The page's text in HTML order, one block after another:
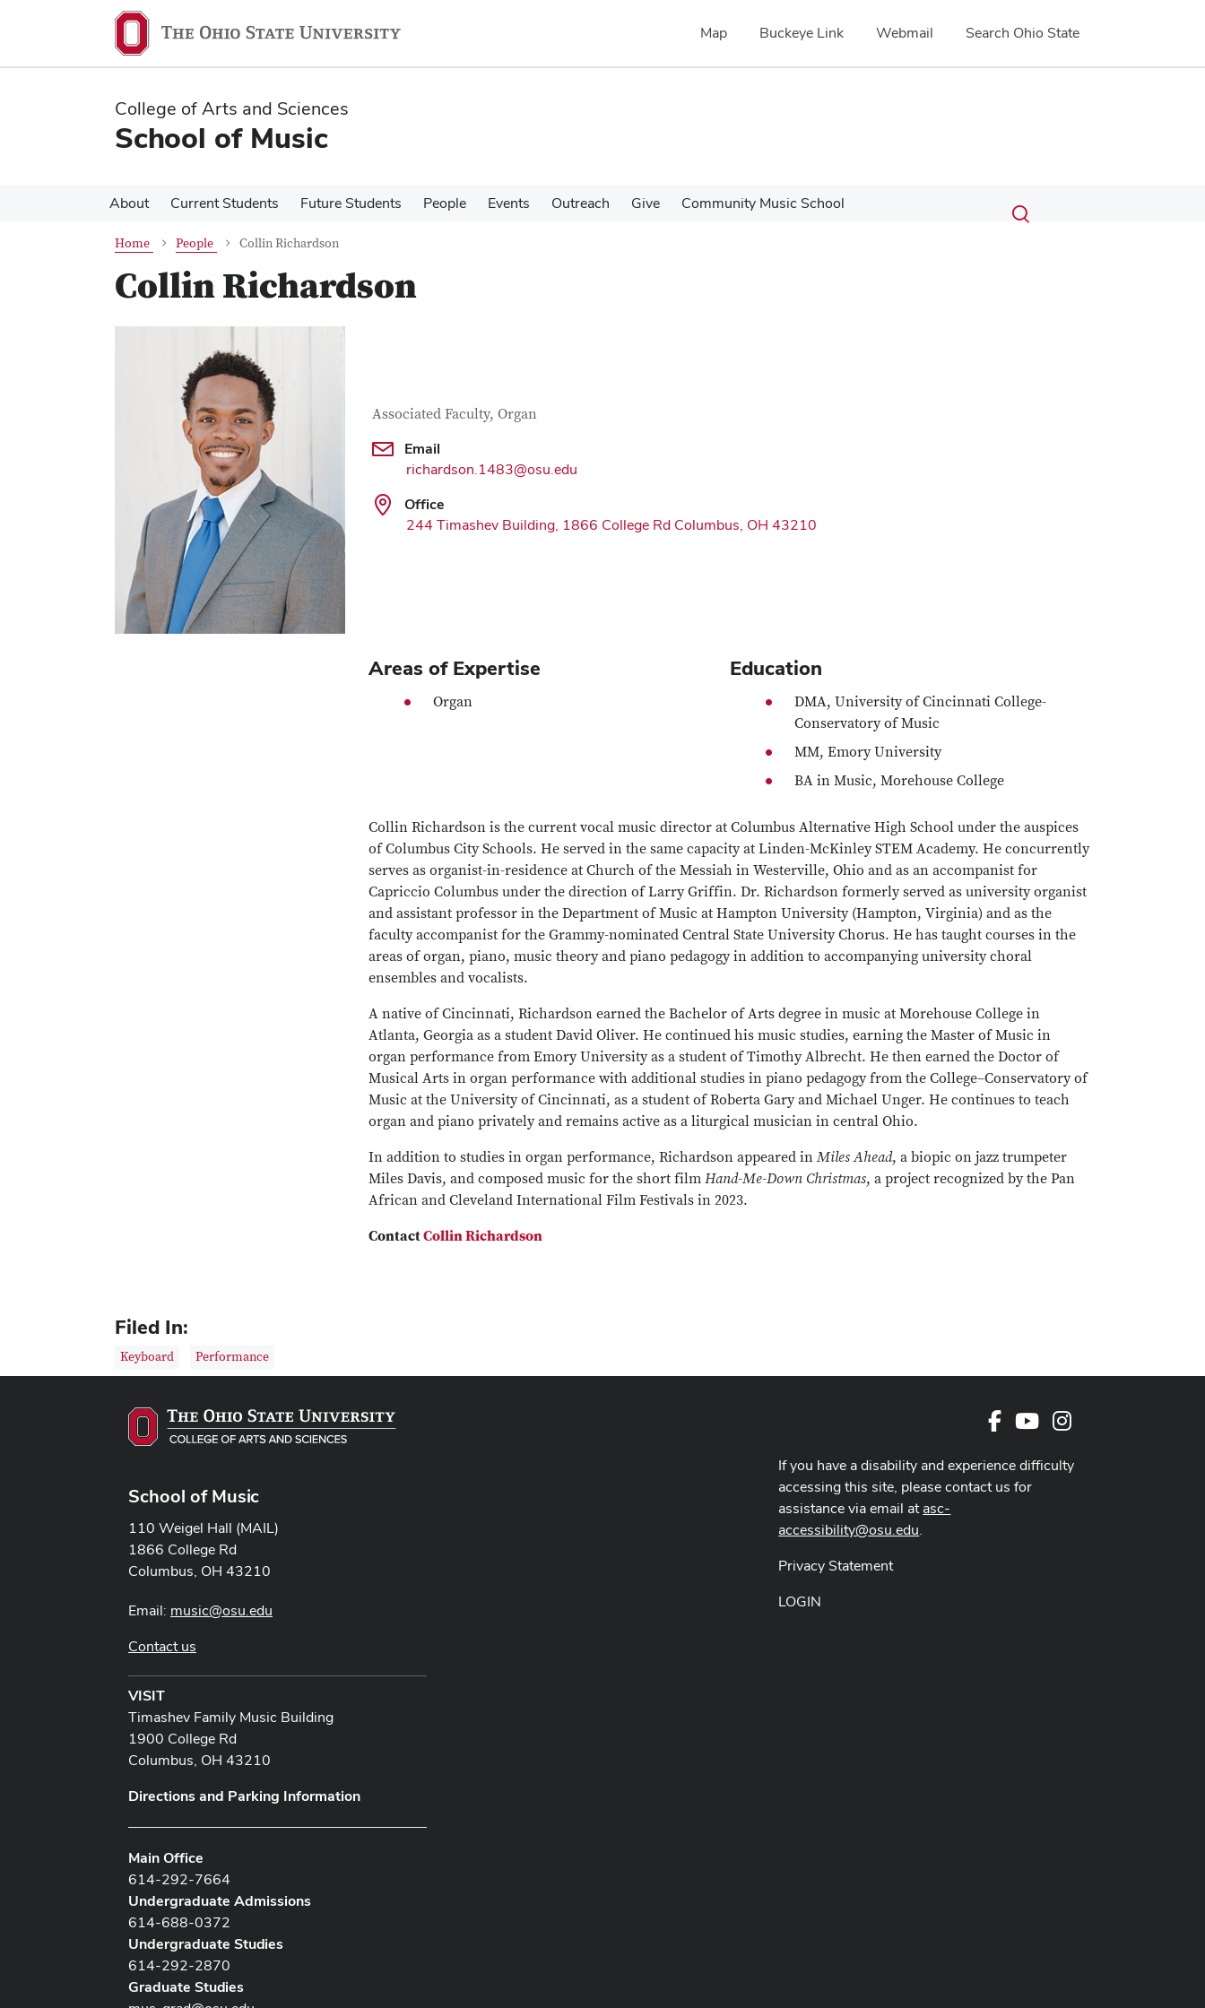
content
content
Map Buckeye Link Webmail Search Ohio State
College of Arts and Sciences
School of Music
About Current Students Future Students People Events Outreach Give Community Music School Search
Submit
search
Toggle
Home People Collin Richardson
Collin Richardson
Contact Information
Job Title
Associated Faculty, Organ
Email
richardson.1483@osu.edu
Office
244 Timashev Building, 1866 College Rd Columbus, OH 43210
Areas of Expertise
Organ
Education
DMA, University of Cincinnati College-
Conservatory of Music
MM, Emory University
BA in Music, Morehouse College
Collin Richardson is the current vocal music director at Columbus Alternative High School under the auspices
of Columbus City Schools. He served in the same capacity at Linden-McKinley STEM Academy. He concurrently
serves as organist-in-residence at Church of the Messiah in Westerville, Ohio and as an accompanist for
Capriccio Columbus under the direction of Larry Griffin. Dr. Richardson formerly served as university organist
and assistant professor in the Department of Music at Hampton University (Hampton, Virginia) and as the
faculty accompanist for the Grammy-nominated Central State University Chorus. He has taught courses in the
areas of organ, piano, music theory and piano pedagogy in addition to accompanying university choral
ensembles and vocalists.
A native of Cincinnati, Richardson earned the Bachelor of Arts degree in music at Morehouse College in
Atlanta, Georgia as a student David Oliver. He continued his music studies, earning the Master of Music in
organ performance from Emory University as a student of Timothy Albrecht. He then earned the Doctor of
Musical Arts in organ performance with additional studies in piano pedagogy from the College–Conservatory of
Music at the University of Cincinnati, as a student of Roberta Gary and Michael Unger. He continues to teach
organ and piano privately and remains active as a liturgical musician in central Ohio.
In addition to studies in organ performance, Richardson appeared inMiles Ahead, a biopic on jazz trumpeter
Miles Davis, and composed music for the short filmHand-Me-Down Christmas, a project recognized by the Pan
African and Cleveland International Film Festivals in 2023.
ContactCollin Richardson
Filed In:
Keyboard Performance
School of Music
110 Weigel Hall (MAIL)
1866 College Rd
Columbus, OH 43210
Email: music@osu.edu
Contact us
VISIT
Timashev Family Music Building
1900 College Rd
Columbus, OH 43210
Directions and Parking Information
Main Office
614-292-7664
Undergraduate Admissions
614-688-0372
Undergraduate Studies
614-292-2870
Graduate Studies
FacebookYoutube Channel
Instagram
If you have a disability and experience difficulty
accessing this site, please contact us for
assistance via email atasc-
accessibility@osu.edu.
Privacy Statement
LOGIN